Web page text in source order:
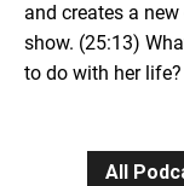
and creates a
show. (25:13)
to do with her life?
All